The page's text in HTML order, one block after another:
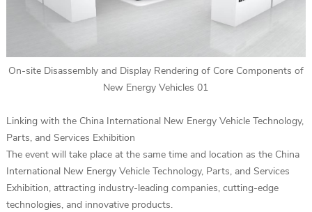
On-site Disassembly and Display Rendering of Core Components of
New Energy Vehicles 01
Linking with the China International New Energy Vehicle Technology,
Parts, and Services Exhibition
The event will take place at the same time and location as the China
International New Energy Vehicle Technology, Parts, and Services
Exhibition, attracting industry-leading companies, cutting-edge
technologies, and innovative products.